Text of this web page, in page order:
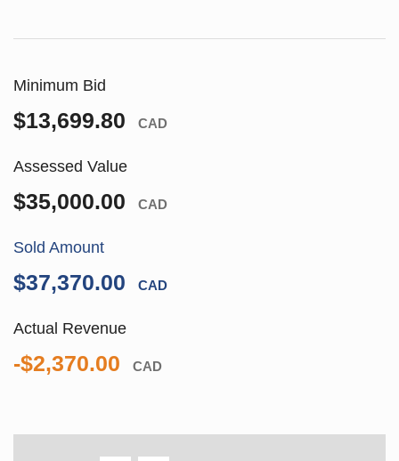
Minimum Bid
$13,699.80 CAD
Assessed Value
$35,000.00 CAD
Sold Amount
$37,370.00 CAD
Actual Revenue
-$2,370.00 CAD